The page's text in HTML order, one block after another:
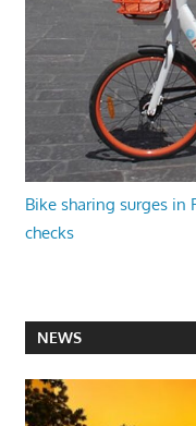
Bike sharing surges in
checks
NEWS